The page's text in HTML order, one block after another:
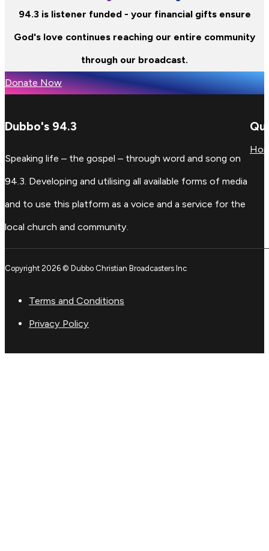
94.3 is listener funded - your financial gifts ensure
God's love continues reaching our entire community
through our broadcast.
Donate Now
Dubbo's 94.3
Speaking life – the gospel – through word and song on
94.3. Developing and utilising all available forms of media
and to use this platform as a voice and a service for the
local church and community.
Copyright 2026 © Dubbo Christian Broadcasters Inc
Terms and Conditions
Privacy Policy